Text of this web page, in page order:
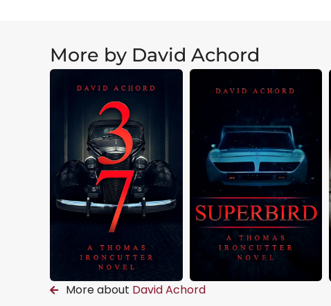
More by David Achord
More about David Achord